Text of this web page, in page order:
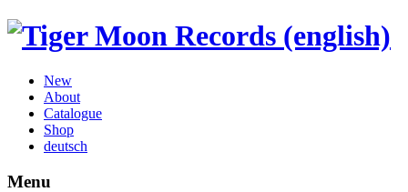
New
About
Catalogue
Shop
deutsch
Menu